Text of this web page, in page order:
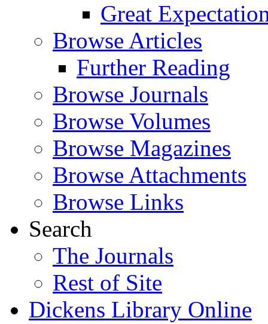
Great
Browse Articles
Further Reading
Browse Journals
Browse Volumes
Browse Magazines
Browse Attachments
Browse Links
Search
The Journals
Rest of Site
Dickens Library Online